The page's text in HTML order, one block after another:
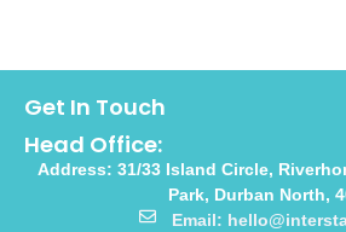
Get In Touch
Head Office:
Address: 31/33 Island Circle,
Park, Durban North,
Email: